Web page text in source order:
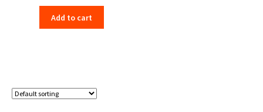
price
was:
₹130.00.
price
₹125.99.
Add to cart